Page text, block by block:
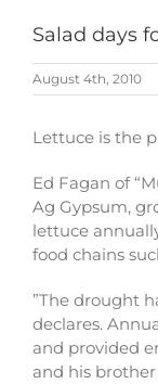
Salad days
August 4th, 2010
Lettuce is the
Ed Fagan of
Ag Gypsum,
lettuce
food chains
”The drought
declares.
and provided
and his